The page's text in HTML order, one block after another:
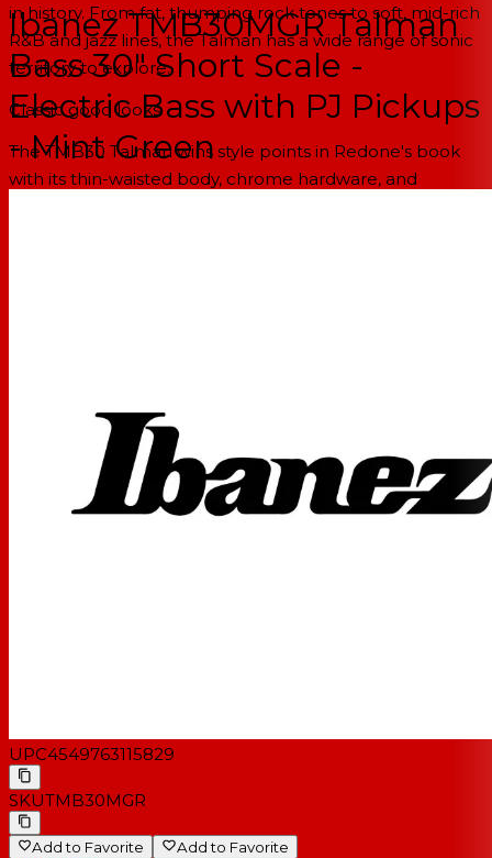
in history. From fat, thumping rock tones to soft, mid-rich
R&B and jazz lines, the Talman has a wide range of sonic
territory to explore.
Classic good looks
The TMB30 Talman wins style points in Redone's book
with its thin-waisted body, chrome hardware, and
Fat tone from Dynamix P- and J-style pickups
Individual volume controls plus master tone control
Recommended case: MRB350C
Ibanez TMB30MGR Talman
Bass 30" Short Scale -
Electric Bass with PJ Pickups
- Mint Green
UPC4549763115829
SKUTMB30MGR
Add to Favorite Add to Favorite